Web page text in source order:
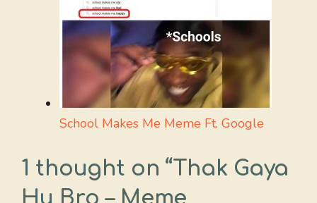
School Makes Me Meme Ft. Google
1 thought on “Thak Gaya